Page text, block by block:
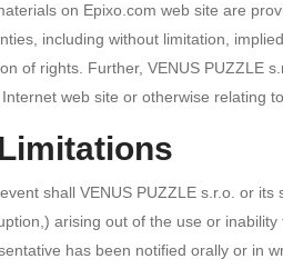
on Epixo.com web site are
including without limitation,
of rights. Further, VENUS PUZZLE
web site or otherwise relating
shall VENUS PUZZLE s.r.o. or
arising out of the use or
has been notified orally or in